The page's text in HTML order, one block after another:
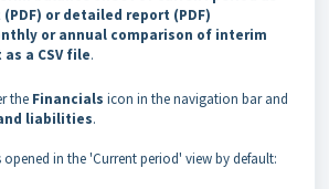
or detailed report (PDF)
or annual comparison of interim
a CSV file.
the Financials icon in the navigation bar and
liabilities.
in the 'Current period' view by default: